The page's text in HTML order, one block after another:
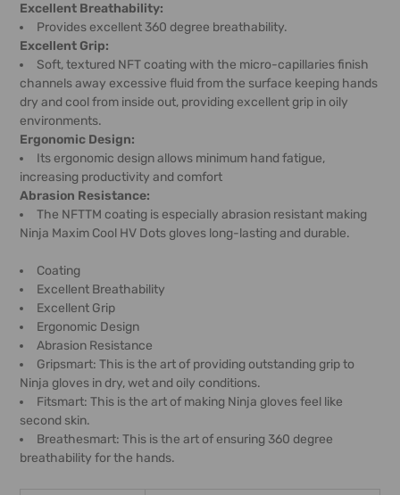
Excellent Breathability:
Provides excellent 360 degree breathability.
Excellent Grip:
Soft, textured NFT coating with the micro-capillaries finish
channels away excessive fluid from the surface keeping hands
dry and cool from inside out, providing excellent grip in oily
environments.
Ergonomic Design:
Its ergonomic design allows minimum hand fatigue,
increasing productivity and comfort
Abrasion Resistance:
The NFTTM coating is especially abrasion resistant making
Ninja Maxim Cool HV Dots gloves long-lasting and durable.
Coating
Excellent Breathability
Excellent Grip
Ergonomic Design
Abrasion Resistance
Gripsmart: This is the art of providing outstanding grip to
Ninja gloves in dry, wet and oily conditions.
Fitsmart: This is the art of making Ninja gloves feel like
second skin.
Breathesmart: This is the art of ensuring 360 degree
breathability for the hands.